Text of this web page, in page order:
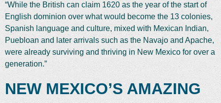
“While the British can claim 1620 as the year of the start of
English dominion over what would become the 13 colonies,
Spanish language and culture, mixed with Mexican Indian,
Puebloan and later arrivals such as the Navajo and Apache,
were already surviving and thriving in New Mexico for over a
generation.”
NEW MEXICO’S AMAZING